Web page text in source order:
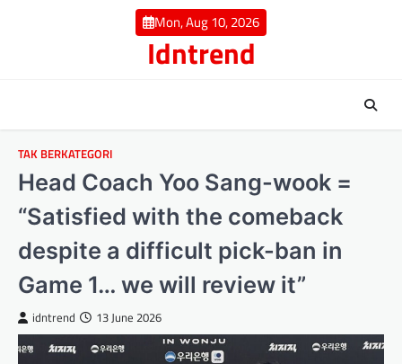
Mon, Aug 10, 2026
Idntrend
TAK BERKATEGORI
Head Coach Yoo Sang-wook =
“Satisfied with the comeback
despite a difficult pick-ban in
Game 1… we will review it”
idntrend 13 June 2026